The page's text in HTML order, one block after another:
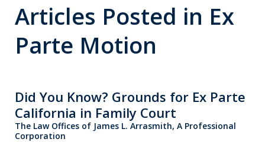
Articles Posted in Ex
Parte Motion
Did You Know? Grounds for Ex Parte
California in Family Court
The Law Offices of James L. Arrasmith, A Professional
Corporation